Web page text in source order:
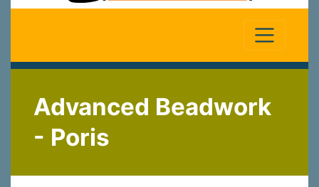
Advanced Beadwork
- Poris